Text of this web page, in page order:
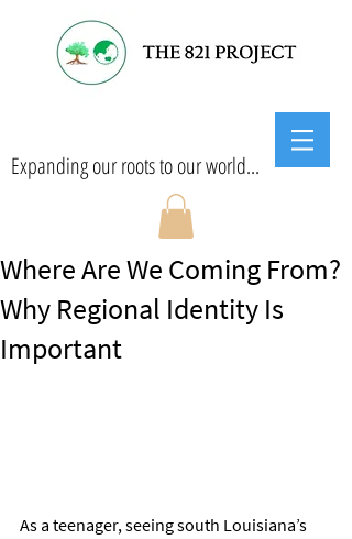
Expanding our roots to our world...
Where Are We Coming From?
Why Regional Identity Is
Important
As a teenager, seeing south Louisiana’s